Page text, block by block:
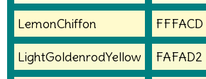
LemonChiffon FFFACD
LightGoldenrodYellow FAFAD2